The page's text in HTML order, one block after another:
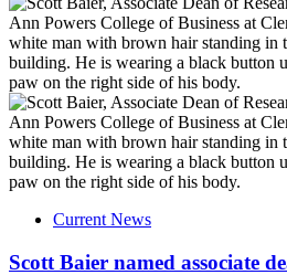
Current News
Scott Baier named associate